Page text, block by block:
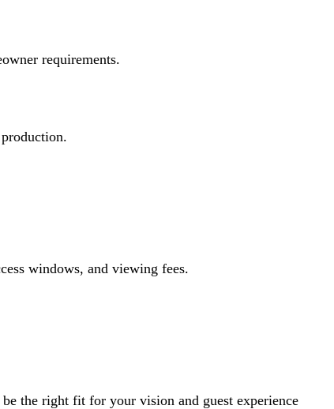
requirements.
windows, and viewing fees.
the right fit for your vision and guest experience